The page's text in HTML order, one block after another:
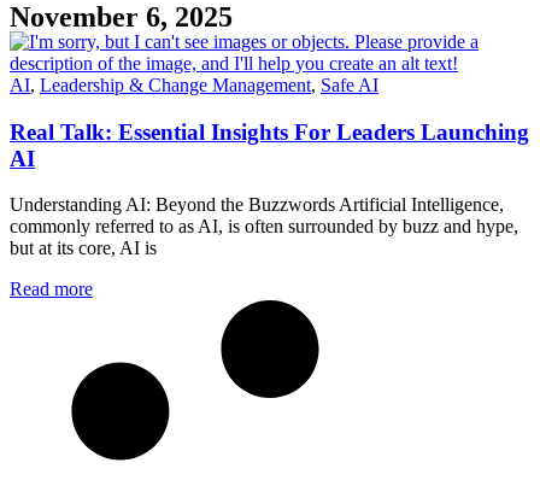
November 6, 2025
AI, Leadership & Change Management, Safe AI
Real Talk: Essential Insights For Leaders Launching
AI
Understanding AI: Beyond the Buzzwords Artificial Intelligence,
commonly referred to as AI, is often surrounded by buzz and hype,
but at its core, AI is
Read more